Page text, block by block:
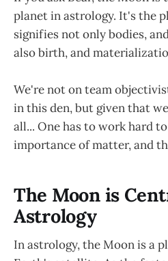
planet in astrology. It's the
signifies not only bodies,
also birth, and
We're not on team
in this den, but given that
all... One has to work hard
importance of matter, and
The Moon is
Astrology
In astrology, the Moon is a